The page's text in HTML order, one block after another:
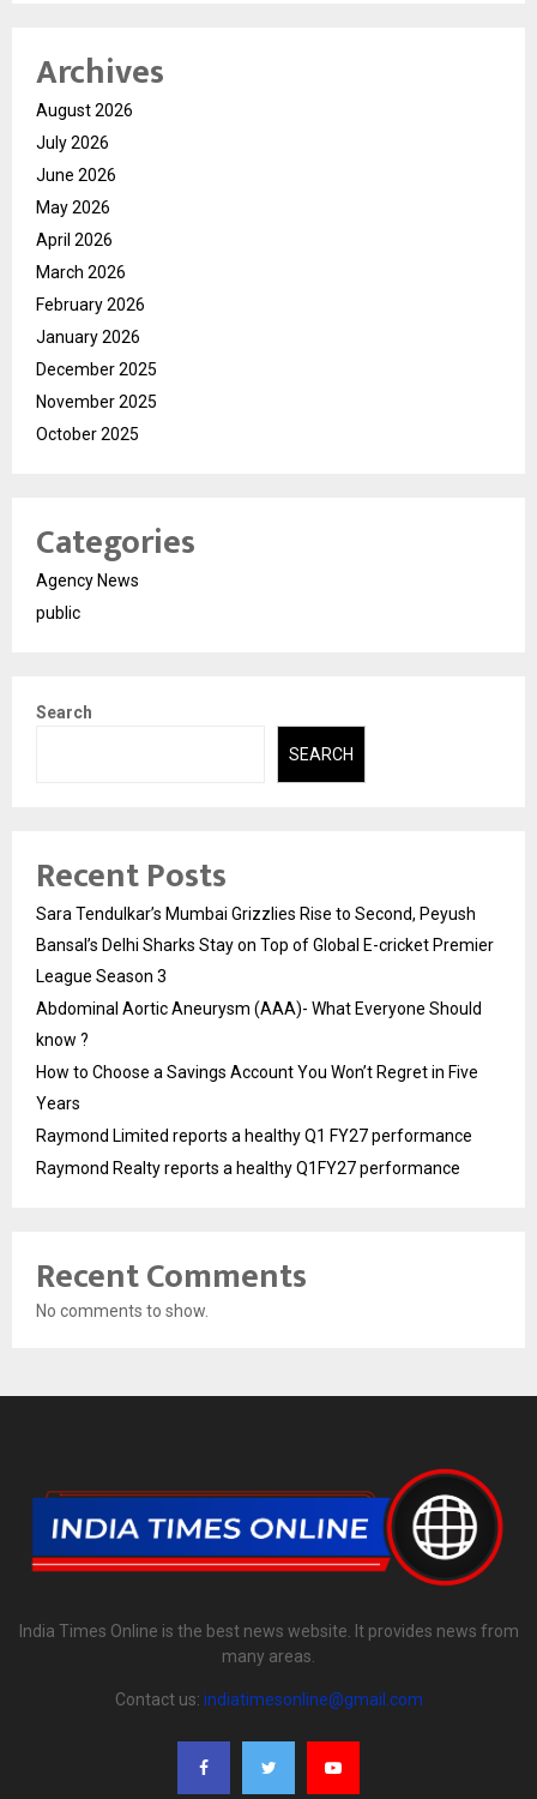
Archives
August 2026
July 2026
June 2026
May 2026
April 2026
March 2026
February 2026
January 2026
December 2025
November 2025
October 2025
Categories
Agency News
public
Search
SEARCH
Recent Posts
Sara Tendulkar’s Mumbai Grizzlies Rise to Second, Peyush
Bansal’s Delhi Sharks Stay on Top of Global E-cricket Premier
League Season 3
Abdominal Aortic Aneurysm (AAA)- What Everyone Should
know ?
How to Choose a Savings Account You Won’t Regret in Five
Years
Raymond Limited reports a healthy Q1 FY27 performance
Raymond Realty reports a healthy Q1FY27 performance
Recent Comments
No comments to show.
India Times Online is the best news website. It provides news from
many areas.
Contact us: indiatimesonline@gmail.com